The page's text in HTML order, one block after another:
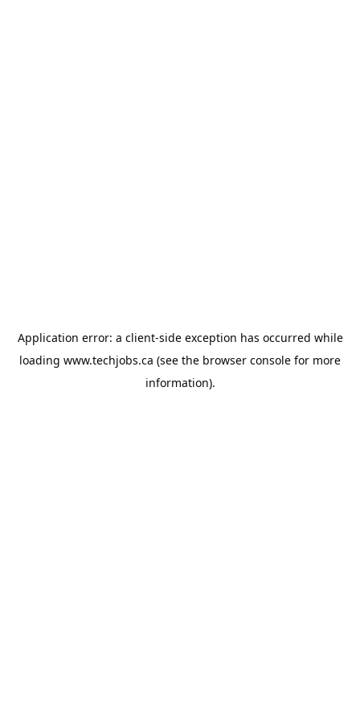
Application error: a client-side exception has occurred while
loading www.techjobs.ca (see the browser console for more
information).